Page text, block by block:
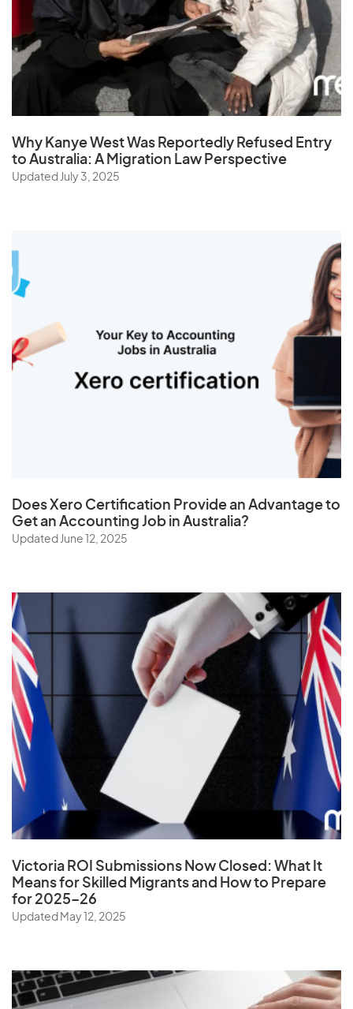
Taiwan
Tajikistan
Togo
Tonga
Turkmenistan
Tuvalu
United Kingdom
United States
Uzbekistan
V
Vanuatu
Vatican City State
Venezuela
Vietnam
Virgin Islands (U.S.)
W
Wallis and Futuna Islands
Y
Yemen
Why Kanye West Was Reportedly Refused Entry
to Australia: A Migration Law Perspective
Updated July 3, 2025
DoesXero Certification Provide an Advantage to
Get an Accounting Job in Australia?
Updated June 12, 2025
Victoria ROI Submissions Now Closed: What It
Means for Skilled Migrants and How to Prepare
for 2025–26
Updated May 12, 2025